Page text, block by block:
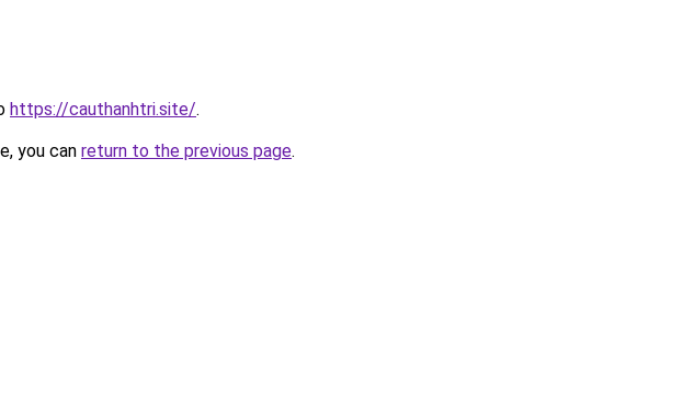
https://cauthanhtri.site/.
you can return to the previous page.